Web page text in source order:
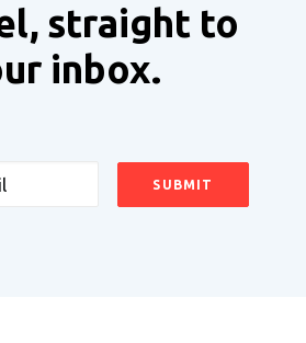
straight to
inbox.